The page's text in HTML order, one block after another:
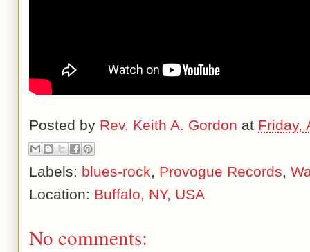
Posted by Rev. Keith A. Gordon at Friday,
Labels: blues-rock, Provogue Records,
Location: Buffalo, NY, USA
No comments: